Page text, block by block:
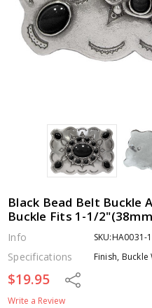
Black Bead Belt Buckle
Buckle Fits 1-1/
Info SKU:HA0031-
Specifications Finish, Buckle
$19.95 Share
Write a Review